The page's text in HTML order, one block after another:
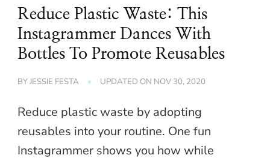
Reduce Plastic Waste: This
Instagrammer Dances With
Bottles To Promote Reusables
BYJESSIE FESTA UPDATED ON NOV 30, 2020
Reduce plastic waste by adopting
reusables into your routine. One fun
Instagrammer shows you how while